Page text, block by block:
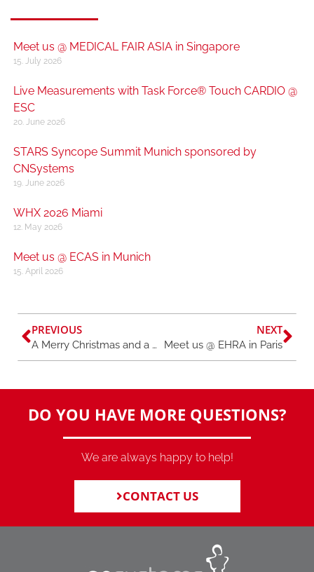
Meet us @ MEDICAL FAIR ASIA in Singapore
15. July 2026
Live Measurements with Task Force® Touch CARDIO @
ESC
20. June 2026
STARS Syncope Summit Munich sponsored by
CNSystems
19. June 2026
WHX 2026 Miami
12. May 2026
Meet us @ ECAS in Munich
15. April 2026
PREVIOUS
A Merry Christmas and a Happy New Year
NEXT
Meet us @ EHRA in Paris
DO YOU HAVE MORE QUESTIONS?
We are always happy to help!
CONTACT US